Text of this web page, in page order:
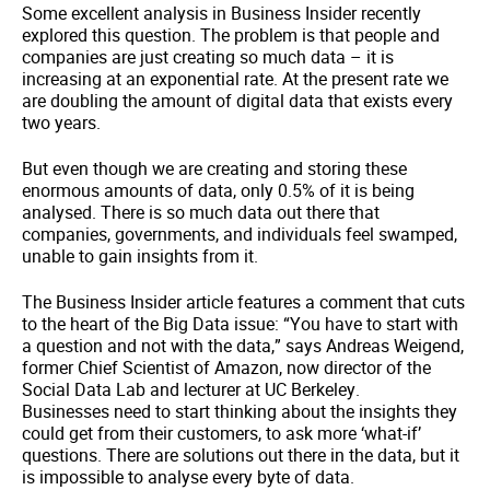
Some excellent analysis in Business Insider recently
explored this question. The problem is that people and
companies are just creating so much data – it is
increasing at an exponential rate. At the present rate we
are doubling the amount of digital data that exists every
two years.
But even though we are creating and storing these
enormous amounts of data, only 0.5% of it is being
analysed. There is so much data out there that
companies, governments, and individuals feel swamped,
unable to gain insights from it.
The Business Insider article features a comment that cuts
to the heart of the Big Data issue: “You have to start with
a question and not with the data,” says Andreas Weigend,
former Chief Scientist of Amazon, now director of the
Social Data Lab and lecturer at UC Berkeley.
Businesses need to start thinking about the insights they
could get from their customers, to ask more ‘what-if’
questions. There are solutions out there in the data, but it
is impossible to analyse every byte of data.